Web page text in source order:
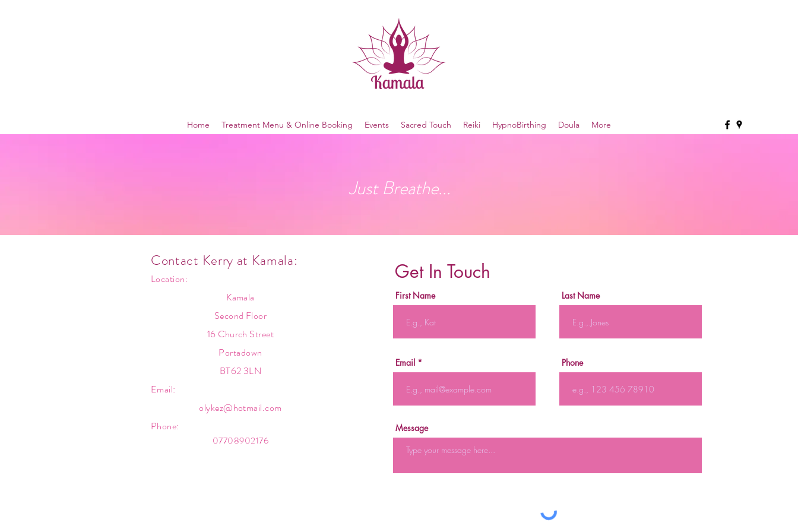
Home Treatment Menu & Online Booking Events Sacred Touch Reiki HypnoBirthing Doula More
Just Breathe...
Contact Kerry at Kamala:
Location:
Kamala
Second Floor
16 Church Street
Portadown
BT62 3LN
Email:
olykez@hotmail.com
Phone:
07708902176
Get In Touch
First Name Last Name
Email Phone
Message